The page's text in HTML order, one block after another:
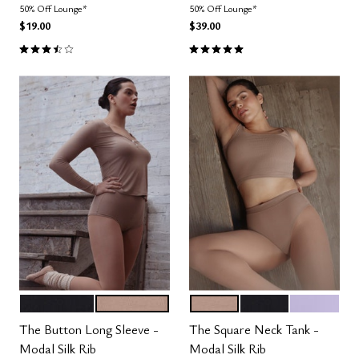
50% Off Lounge*
$19.00
3.5 out of 5 Customer Rating
50% Off Lounge*
$39.00
5.0 out of 5 Customer Rating
Color Options
The Button Long Sleeve -
Modal Silk Rib
Color Options
The Square Neck Tank -
Modal Silk Rib